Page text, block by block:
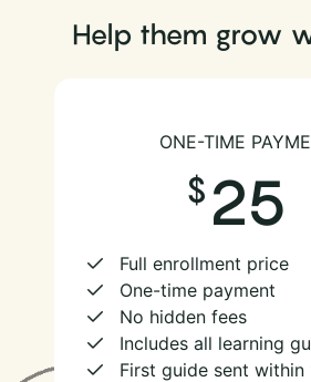
Help them grow
ONE-TIME
25
Full enrollment price
One-time payment
No hidden fees
Includes all learning
First guide sent within